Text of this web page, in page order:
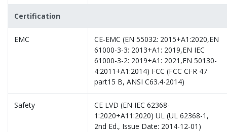
Certification
EMC
CE-EMC (EN 55032: 2015+A1:2020,EN
61000-3-3: 2013+A1: 2019,EN IEC
61000-3-2: 2019+A1: 2021,EN 50130-
4:2011+A1:2014) FCC (FCC CFR 47
part15 B, ANSI C63.4-2014)
Safety
CE LVD (EN IEC 62368-
1:2020+A11:2020) UL (UL 62368-1,
2nd Ed., Issue Date: 2014-12-01)